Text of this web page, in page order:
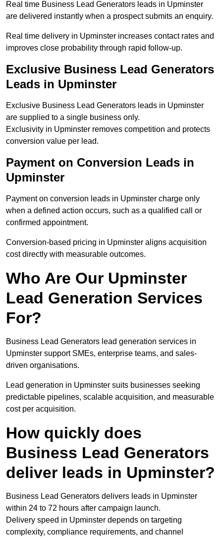
Real time Business Lead Generators leads in Upminster
are delivered instantly when a prospect submits an enquiry.
Real time delivery in Upminster increases contact rates and
improves close probability through rapid follow-up.
Exclusive Business Lead Generators
Leads in Upminster
Exclusive Business Lead Generators leads in Upminster
are supplied to a single business only.
Exclusivity in Upminster removes competition and protects
conversion value per lead.
Payment on Conversion Leads in
Upminster
Payment on conversion leads in Upminster charge only
when a defined action occurs, such as a qualified call or
confirmed appointment.
Conversion-based pricing in Upminster aligns acquisition
cost directly with measurable outcomes.
Who Are Our Upminster
Lead Generation Services
For?
Business Lead Generators lead generation services in
Upminster support SMEs, enterprise teams, and sales-
driven organisations.
Lead generation in Upminster suits businesses seeking
predictable pipelines, scalable acquisition, and measurable
cost per acquisition.
How quickly does
Business Lead Generators
deliver leads in Upminster?
Business Lead Generators delivers leads in Upminster
within 24 to 72 hours after campaign launch.
Delivery speed in Upminster depends on targeting
complexity, compliance requirements, and channel